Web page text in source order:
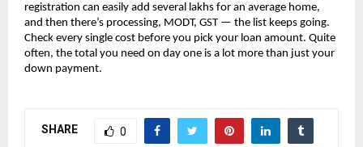
registration can easily add several lakhs for an average home,
and then there’s processing, MODT, GST — the list keeps going.
Check every single cost before you pick your loan amount. Quite
often, the total you need on day one is a lot more than just your
down payment.
SHARE 0